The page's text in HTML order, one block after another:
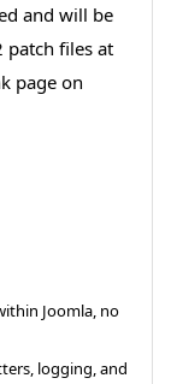
and will be
patch files at
page on
Joomla, no
logging, and